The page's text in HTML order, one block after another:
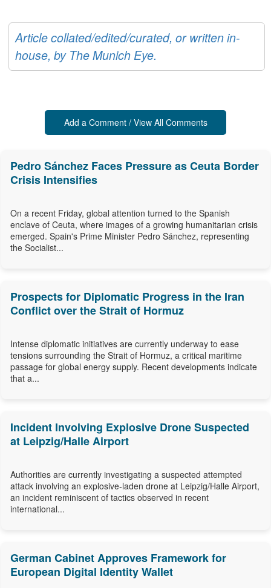
Article collated/edited/curated, or written in-
house, by The Munich Eye.
Add a Comment / View All Comments
Pedro Sánchez Faces Pressure as Ceuta Border
Crisis Intensifies
On a recent Friday, global attention turned to the Spanish
enclave of Ceuta, where images of a growing humanitarian crisis
emerged. Spain's Prime Minister Pedro Sánchez, representing
the Socialist...
Prospects for Diplomatic Progress in the Iran
Conflict over the Strait of Hormuz
Intense diplomatic initiatives are currently underway to ease
tensions surrounding the Strait of Hormuz, a critical maritime
passage for global energy supply. Recent developments indicate
that a...
Incident Involving Explosive Drone Suspected
at Leipzig/Halle Airport
Authorities are currently investigating a suspected attempted
attack involving an explosive-laden drone at Leipzig/Halle Airport,
an incident reminiscent of tactics observed in recent
international...
German Cabinet Approves Framework for
European Digital Identity Wallet